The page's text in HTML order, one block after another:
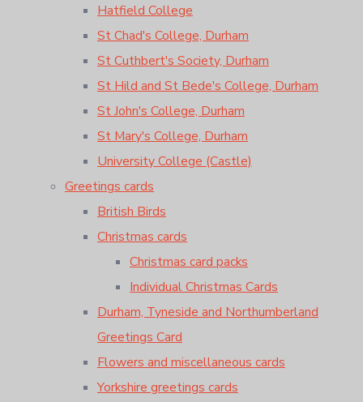
Hatfield College
St Chad's College, Durham
St Cuthbert's Society, Durham
St Hild and St Bede's College, Durham
St John's College, Durham
St Mary's College, Durham
University College (Castle)
Greetings cards
British Birds
Christmas cards
Christmas card packs
Individual Christmas Cards
Durham, Tyneside and Northumberland
Greetings Card
Flowers and miscellaneous cards
Yorkshire greetings cards